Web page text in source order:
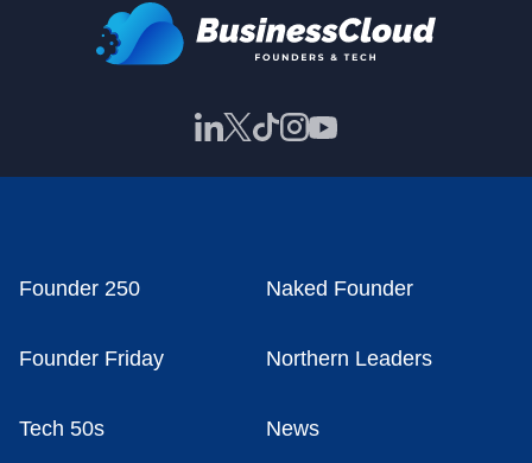
Founder 250 Naked Founder
Founder Friday Northern Leaders
Tech 50s News